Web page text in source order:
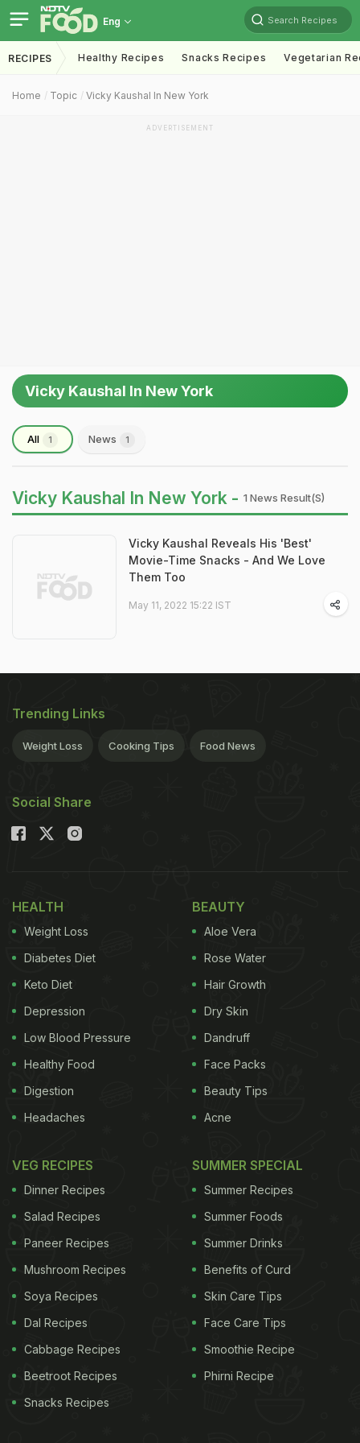
Eng Search Recipes
RECIPES Healthy Recipes Snacks Recipes Vegetarian
Home Topic Vicky Kaushal In New York
ADVERTISEMENT
Vicky Kaushal In New York
All 1 News 1
Vicky Kaushal In New York - 1 News Result(s)
Vicky Kaushal Reveals His 'Best'
Movie-Time Snacks - And We Love
Them Too
May 11, 2022 15:22 IST
Trending Links
Weight Loss Cooking Tips Food News
Social Share
HEALTH
Weight Loss
Diabetes Diet
Keto Diet
Depression
Low Blood Pressure
Healthy Food
Digestion
Headaches
BEAUTY
Aloe Vera
Rose Water
Hair Growth
Dry Skin
Dandruff
Face Packs
Beauty Tips
Acne
VEG RECIPES
Dinner Recipes
Salad Recipes
Paneer Recipes
Mushroom Recipes
Soya Recipes
Dal Recipes
Cabbage Recipes
Beetroot Recipes
Snacks Recipes
SUMMER SPECIAL
Summer Recipes
Summer Foods
Summer Drinks
Benefits of Curd
Skin Care Tips
Face Care Tips
Smoothie Recipe
Phirni Recipe